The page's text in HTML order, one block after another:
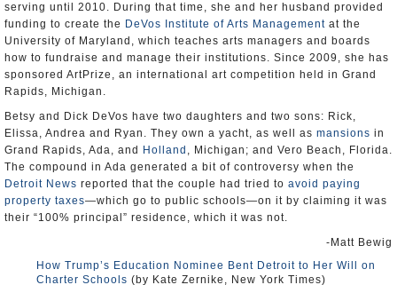
serving until 2010. During that time, she and her husband provided
funding to create the DeVos Institute of Arts Management at the
University of Maryland, which teaches arts managers and boards
how to fundraise and manage their institutions. Since 2009, she has
sponsored ArtPrize, an international art competition held in Grand
Rapids, Michigan.
Betsy and Dick DeVos have two daughters and two sons: Rick,
Elissa, Andrea and Ryan. They own a yacht, as well as mansions in
Grand Rapids, Ada, and
Holland , Michigan; and Vero Beach, Florida.
The compound in Ada generated a bit of controversy when the
Detroit News reported that the couple had tried to avoid paying
property taxes—which go to public schools—on it by claiming it was
their “100% principal” residence, which it was not.
-Matt Bewig
How Trump’s Education Nominee Bent Detroit to Her Will on
Charter Schools (by Kate Zernike, New York Times)